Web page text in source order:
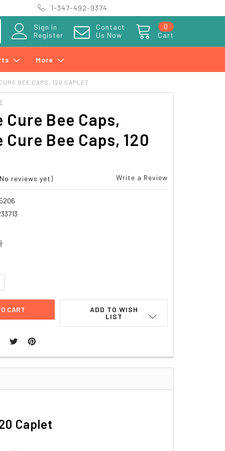
1-347-492-9374
Sign in
Register
Contact
Us Now
Cart
0
More
BEE CAPS, 120 CAPLET
Cure Bee Caps,
Cure Bee Caps, 120
reviews yet) Write a Review
QUANTITY:
ADD TO WISH
LIST
Caplet